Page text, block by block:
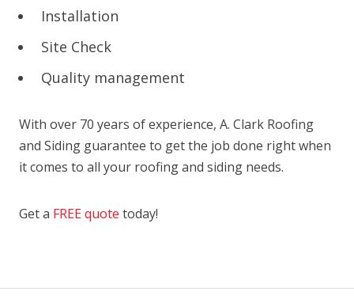
Installation
Site Check
Quality management
With over 70 years of experience, A. Clark Roofing
and Siding guarantee to get the job done right when
it comes to all your roofing and siding needs.
Get a FREE quote today!